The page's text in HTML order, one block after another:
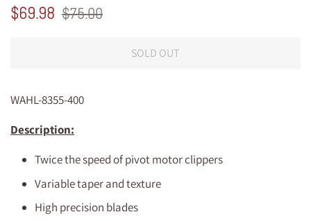
Regular
$69.98 Sale
$75.00
SOLD OUT
WAHL-8355-400
Description:
Twice the speed of pivot motor clippers
Variable taper and texture
High precision blades